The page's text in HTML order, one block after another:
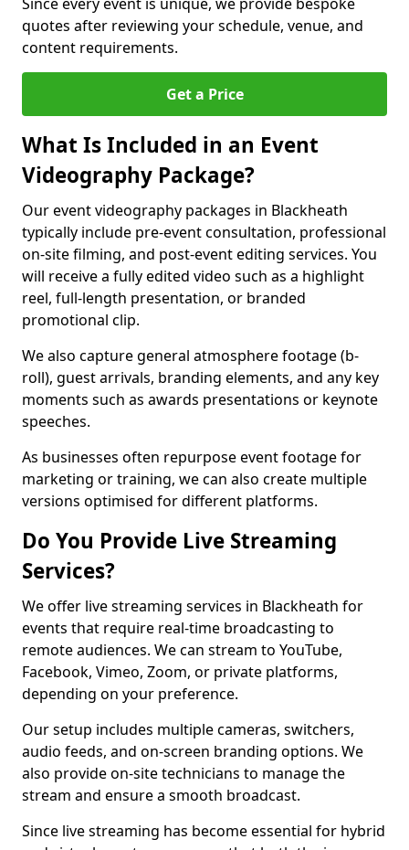
quotes after reviewing your schedule, venue, and
content requirements.
Get a Price
What Is Included in an Event
Videography Package?
Our event videography packages in Blackheath
typically include pre-event consultation, professional
on-site filming, and post-event editing services. You
will receive a fully edited video such as a highlight
reel, full-length presentation, or branded
promotional clip.
We also capture general atmosphere footage (b-
roll), guest arrivals, branding elements, and any key
moments such as awards presentations or keynote
speeches.
As businesses often repurpose event footage for
marketing or training, we can also create multiple
versions optimised for different platforms.
Do You Provide Live Streaming
Services?
We offer live streaming services in Blackheath for
events that require real-time broadcasting to
remote audiences. We can stream to YouTube,
Facebook, Vimeo, Zoom, or private platforms,
depending on your preference.
Our setup includes multiple cameras, switchers,
audio feeds, and on-screen branding options. We
also provide on-site technicians to manage the
stream and ensure a smooth broadcast.
Since live streaming has become essential for hybrid